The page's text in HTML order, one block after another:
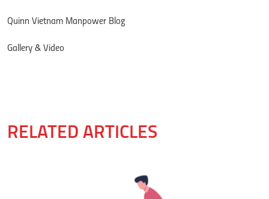
Quinn Vietnam Manpower Blog
Gallery & Video
RELATED ARTICLES